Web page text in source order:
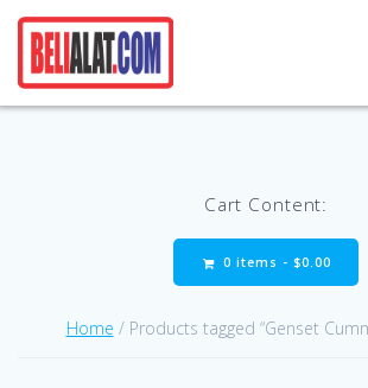
Cart Content:
0 items - $0.00
Home / Products tagged “Genset